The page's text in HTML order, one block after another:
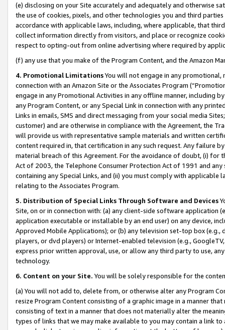
(e) disclosing on your Site accurately and adequately and otherwise
the use of cookies, pixels, and other technologies you and third
accordance with applicable laws, including, where applicable, that
collect information directly from visitors, and place or recognize
respect to opting-out from online advertising where required by
(f) any use that you make of the Program Content, and the Amazon
4. Promotional LimitationsYou will not engage in any
connection with an Amazon Site or the Associates Program
engage in any Promotional Activities in any offline manner, including
any Program Content, or any Special Link in connection with any
Links in emails, SMS and direct messaging from your social media
customer) and are otherwise in compliance with the Agreement, the
will provide us with representative sample materials and written
content required in, that certification in any such request. Any failure
material breach of this Agreement. For the avoidance of doubt, (i) for
Act of 2003, the Telephone Consumer Protection Act of 1991 and
containing any Special Links, and (ii) you must comply with
relating to the Associates Program.
5. Distribution of Special Links Through Software and Devices
Site, on or in connection with: (a) any client-side software application
application executable or installable by an end user) on any device,
Approved Mobile Applications); or (b) any television set-top box
players, or dvd players) or Internet-enabled television (e.g.,
express prior written approval, use, or allow any third party to use,
technology.
6. Content on your Site. You will be solely responsible for the
(a) You will not add to, delete from, or otherwise alter any Program
resize Program Content consisting of a graphic image in a manner
consisting of text in a manner that does not materially alter the
types of links that we may make available to you may contain a link